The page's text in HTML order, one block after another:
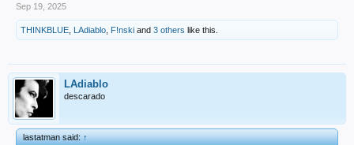
Sep 19, 2025
THINKBLUE, LAdiablo, F!nski and 3 others like this.
LAdiablo
descarado
lastatman said:↑